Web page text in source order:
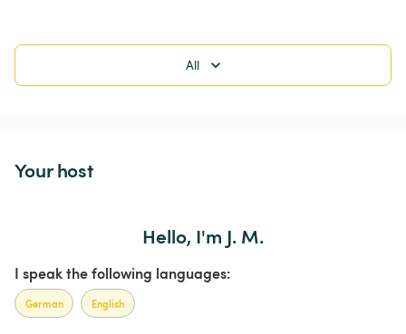
All
Your host
Hello, I'm J. M.
I speak the following languages:
German English